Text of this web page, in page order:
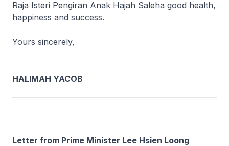
Raja Isteri Pengiran Anak Hajah Saleha good health,
happiness and success.
Yours sincerely,
HALIMAH YACOB
Letter from Prime Minister Lee Hsien Loong